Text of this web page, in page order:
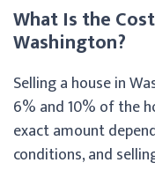
What Is the
Washington?
Selling a house in
6% and 10% of the
exact amount
conditions, and